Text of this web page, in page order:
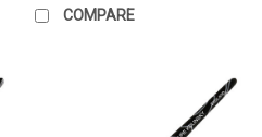
COMPARE